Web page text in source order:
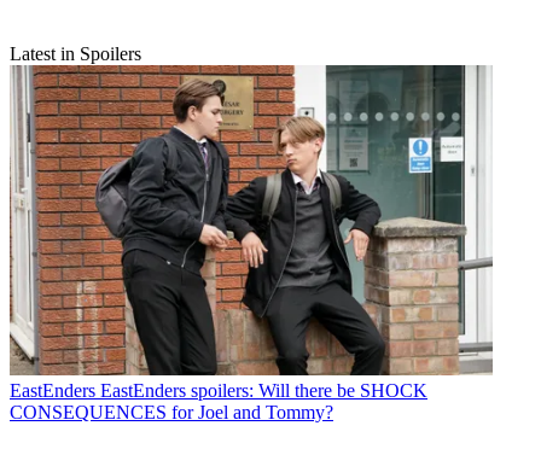
Latest in Spoilers
EastEnders EastEnders spoilers: Will there be SHOCK
CONSEQUENCES for Joel and Tommy?